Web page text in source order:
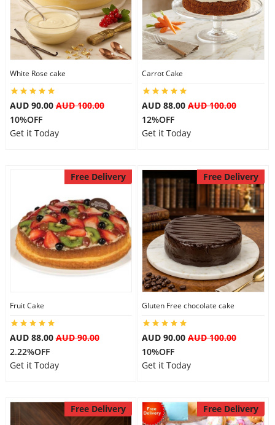
Flowers
Anniversary
Gift Hampers
Midnight Delivery
Our Policies
White Rose cake
AUD 90.00AUD 100.00
10%OFF
Get it Today
Carrot Cake
AUD 88.00 AUD 100.00
12%OFF
Get it Today
Free Delivery
Fruit Cake
AUD 88.00AUD 90.00
2.22%OFF
Get it Today
Free Delivery
Gluten Free chocolate cake
AUD 90.00 AUD 100.00
10%OFF
Get it Today
Free Delivery Free Delivery